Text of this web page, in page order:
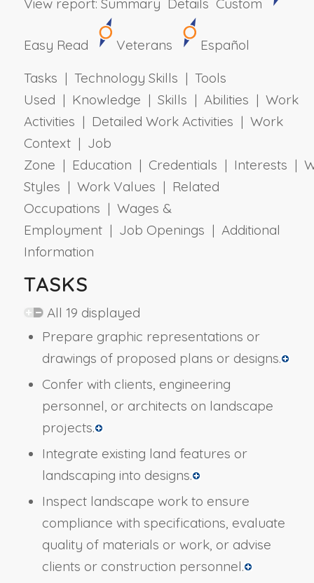
Easy Read Veterans
Español
Tasks | Technology Skills | Tools
Used | Knowledge | Skills | Abilities | Work
Activities | Detailed Work Activities | Work
Context | Job
Zone | Education | Credentials | Interests |
Styles | Work Values | Related
Occupations | Wages &
Employment | Job Openings | Additional
Information
TASKS
All 19 displayed
Prepare graphic representations or
drawings of proposed plans or designs.
Confer with clients, engineering
personnel, or architects on landscape
projects.
Integrate existing land features or
landscaping into designs.
Inspect landscape work to ensure
compliance with specifications, evaluate
quality of materials or work, or advise
clients or construction personnel.